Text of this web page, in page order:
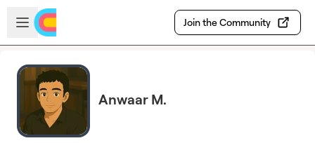
Skip to main content
Open sidebar
Join the Community
Anwaar M.